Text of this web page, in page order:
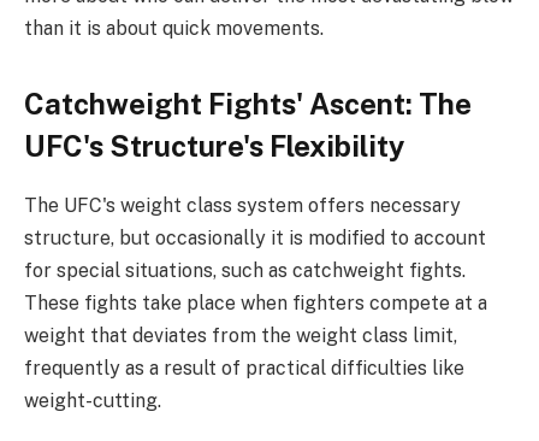
than it is about quick movements.
Catchweight Fights' Ascent: The
UFC's Structure's Flexibility
The UFC's weight class system offers necessary
structure, but occasionally it is modified to account
for special situations, such as catchweight fights.
These fights take place when fighters compete at a
weight that deviates from the weight class limit,
frequently as a result of practical difficulties like
weight-cutting.